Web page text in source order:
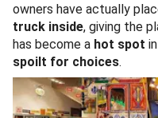
owners have actually
truck inside, giving the
has become a hot spot
spoilt for choices.